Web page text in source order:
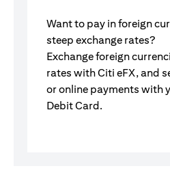
Want to pay in foreign
steep exchange rates?
Exchange foreign
rates with Citi eFX, and
or online payments with
Debit Card.